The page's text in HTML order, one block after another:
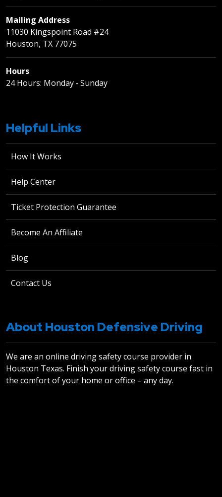
Mailing Address
11030 Kingspoint Road #24
Houston, TX 77075
Hours
24 Hours: Monday ‐ Sunday
Helpful Links
How It Works
Help Center
Ticket Protection Guarantee
Become An Affiliate
Blog
Contact Us
About Houston Defensive Driving
We are an online driving safety course provider in
Houston Texas. Finish your driving safety course fast in
the comfort of your home or office – any day.